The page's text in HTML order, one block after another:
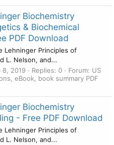
Biochemistry
& Biochemical
PDF Download
Lehninger Principles of
L. Nelson, and...
8, 2019 Replies: 0 Forum: US
eBook, book summary PDF
Biochemistry
- Free PDF Download
Lehninger Principles of
L. Nelson, and...